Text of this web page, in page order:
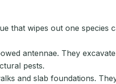
wipes out one species
antennae. They
pests.
and slab foundations.